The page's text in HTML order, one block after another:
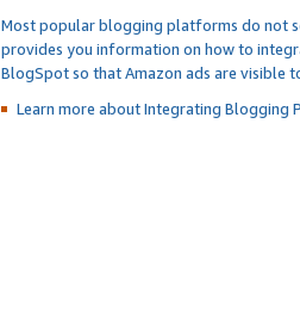
Most popular blogging platforms do not
provides you information on how to
BlogSpot so that Amazon ads are visible
Learn more about IntegratingBlogging